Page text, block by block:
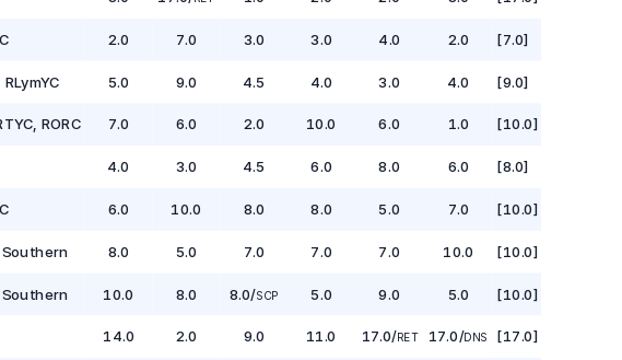
2.0 7.0 3.0 3.0 4.0 2.0 [7.0]
RLymYC 5.0 9.0 4.5 4.0 3.0 4.0 [9.0]
RORC 7.0 6.0 2.0 10.0 6.0 1.0 [10.0]
4.0 3.0 4.5 6.0 8.0 6.0 [8.0]
6.0 10.0 8.0 8.0 5.0 7.0 [10.0]
8.0 5.0 7.0 7.0 7.0 10.0 [10.0]
10.0 8.0 8.0/SCP 5.0 9.0 5.0 [10.0]
14.0 2.0 9.0 11.0 17.0/RET 17.0/DNS [17.0]